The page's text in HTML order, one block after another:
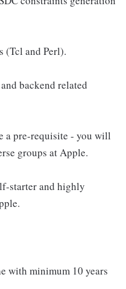
(Tcl and Perl).
backend related
a pre-requisite - you will
groups at Apple.
starter and highly
with minimum 10 years